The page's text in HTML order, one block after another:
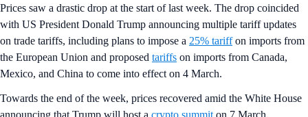
Prices saw a drastic drop at the start of last week. The drop coincided
with US President Donald Trump announcing multiple tariff updates
on trade tariffs, including plans to impose a 25% tariffon imports from
the European Union and proposed tariffs on imports from Canada,
Mexico, and China to come into effect on 4 March.
Towards the end of the week, prices recovered amid the White House
announcing that Trump will host a crypto summit on 7 March.